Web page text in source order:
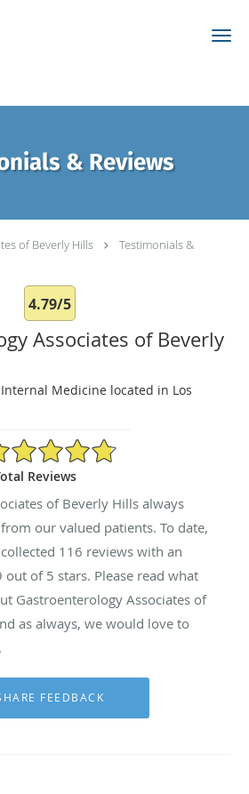
& Reviews
of Beverly Hills
Testimonials &
4.79/5
Associates of Beverly
Medicine located in Los
5 Star Rating
Reviews
of Beverly Hills always
our valued patients. To date,
116 reviews with an
out of 5 stars. Please read what
Gastroenterology Associates of
as always, we would love to